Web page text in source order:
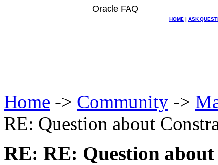
Oracle FAQ
HOME | ASK
Home -> Community ->
RE: Question about
RE: RE: Question